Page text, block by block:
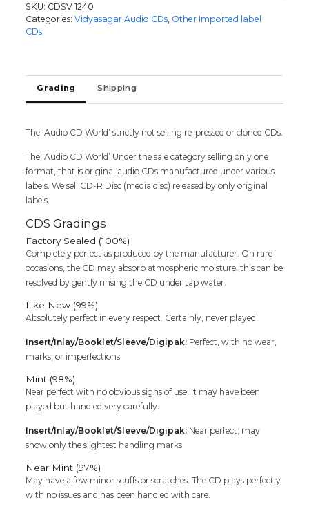
SKU: CDSV 1240
Categories:Vidyasagar Audio CDs Other Imported label
CDs
Grading Shipping
The ‘Audio CD World’ strictly not selling re-pressed or cloned CDs.
The ‘Audio CD World’ Under the sale category selling only one
format, that is original audio CDs manufactured under various
labels. We sell CD-R Disc (media disc) released by only original
labels.
CDS Gradings
Factory Sealed (100%)
Completely perfect as produced by the manufacturer. On rare
occasions, the CD may absorb atmospheric moisture; this can be
resolved by gently rinsing the CD under tap water.
Like New (99%)
Absolutely perfect in every respect. Certainly, never played.
Insert/Inlay/Booklet/Sleeve/Digipak: Perfect, with no wear,
marks, or imperfections
Mint (98%)
Near perfect with no obvious signs of use. It may have been
played but handled very carefully.
Insert/Inlay/Booklet/Sleeve/Digipak: Near perfect; may
show only the slightest handling marks
Near Mint (97%)
May have a few minor scuffs or scratches. The CD plays perfectly
with no issues and has been handled with care.